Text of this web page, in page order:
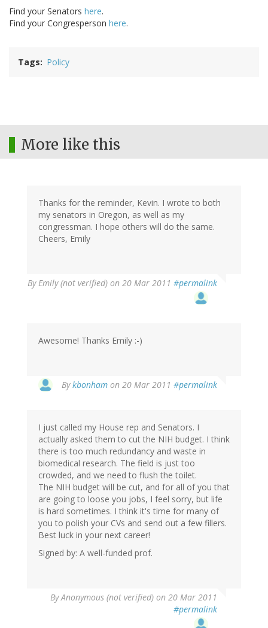
Find your Senators here.
Find your Congresperson here.
Tags Policy
More like this
Thanks for the reminder, Kevin. I wrote to both
my senators in Oregon, as well as my
congressman. I hope others will do the same.
Cheers, Emily
ByEmily (not verified) on 20 Mar 2011 #permalink
Awesome! Thanks Emily :-)
Bykbonham on 20 Mar 2011 #permalink
I just called my House rep and Senators. I
actually asked them to cut the NIH budget. I think
there is too much redundancy and waste in
biomedical research. The field is just too
crowded, and we need to flush the toilet.
The NIH budget will be cut, and for all of you that
are going to loose you jobs, I feel sorry, but life
is hard sometimes. I think it's time for many of
you to polish your CVs and send out a few fillers.
Best luck in your next career!
Signed by: A well-funded prof.
ByAnonymous (not verified) on 20 Mar 2011
#permalink